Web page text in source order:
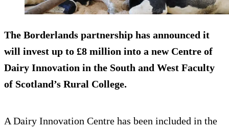
The Borderlands partnership has announced it
will invest up to £8 million into a new Centre of
Dairy Innovation in the South and West Faculty
of Scotland’s Rural College.
A Dairy Innovation Centre has been included in the